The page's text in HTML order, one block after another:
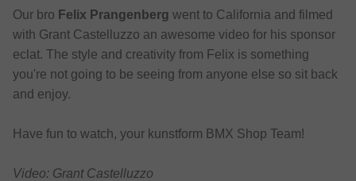
Our bro Felix Prangenberg went to California and filmed
with Grant Castelluzzo an awesome video for his sponsor
eclat. The style and creativity from Felix is something
you're not going to be seeing from anyone else so sit back
and enjoy.
Have fun to watch, your kunstform BMX Shop Team!
Video: Grant Castelluzzo